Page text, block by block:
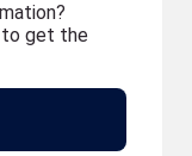
to get the